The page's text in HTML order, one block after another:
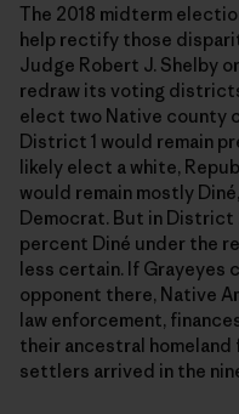
The 2018 midterm
help rectify those
Judge Robert J. Shelby
redraw its voting
elect two Native county
District 1 would remain
likely elect a white,
would remain mostly
Democrat. But in District
percent Diné under the
less certain. If Grayeyes
opponent there, Native
law enforcement,
their ancestral
settlers arrived in the